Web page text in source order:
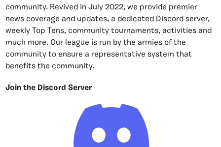
community. Revived in July 2022, we provide premier
news coverage and updates, a dedicated Discord server,
weekly Top Tens, community tournaments, activities and
much more. Our league is run by the armies of the
community to ensure a representative system that
benefits the community.
Join the Discord Server